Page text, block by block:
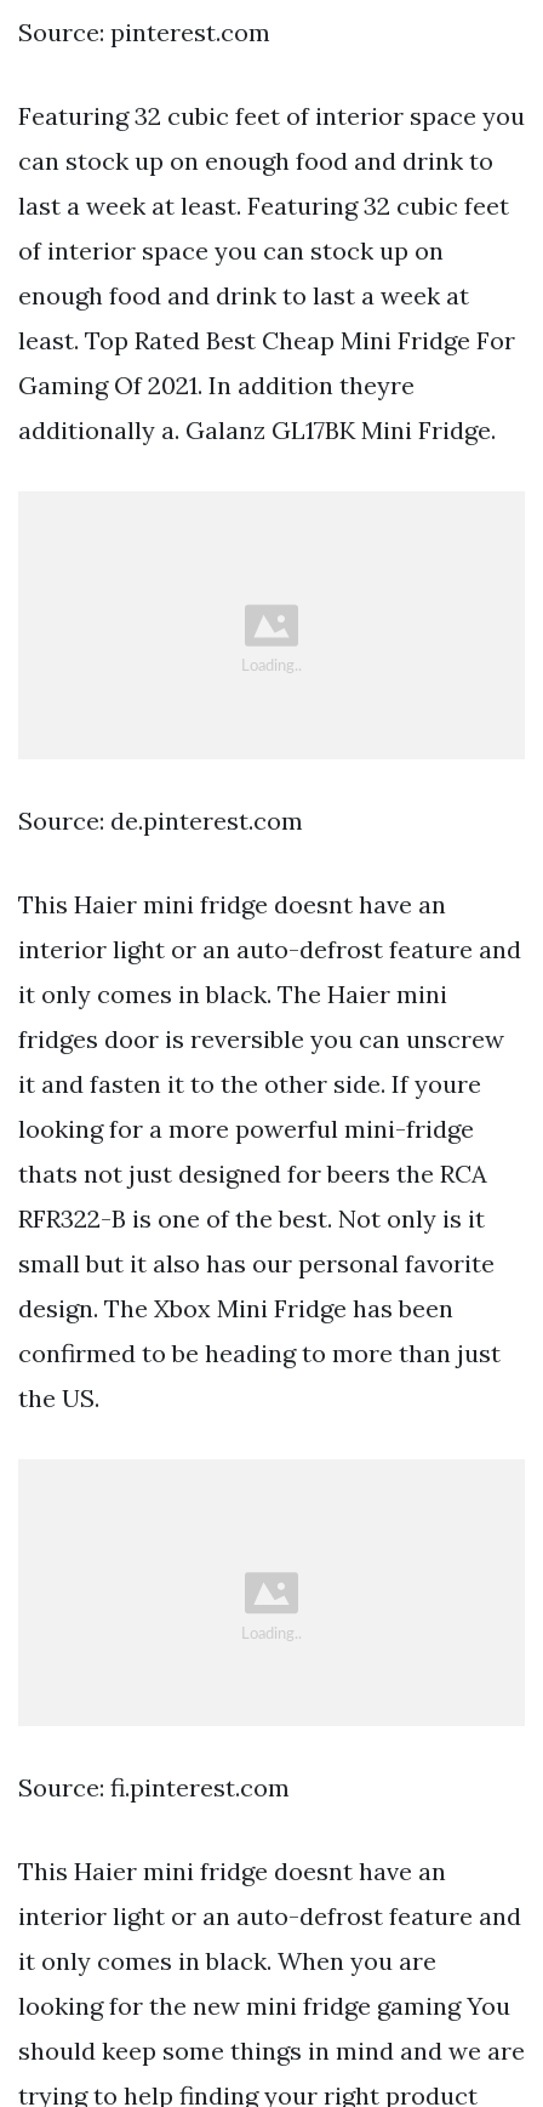
Source: pinterest.com
Featuring 32 cubic feet of interior space you
can stock up on enough food and drink to
last a week at least. Featuring 32 cubic feet
of interior space you can stock up on
enough food and drink to last a week at
least. Top Rated Best Cheap Mini Fridge For
Gaming Of 2021. In addition theyre
additionally a. Galanz GL17BK Mini Fridge.
Source: de.pinterest.com
This Haier mini fridge doesnt have an
interior light or an auto-defrost feature and
it only comes in black. The Haier mini
fridges door is reversible you can unscrew
it and fasten it to the other side. If youre
looking for a more powerful mini-fridge
thats not just designed for beers the RCA
RFR322-B is one of the best. Not only is it
small but it also has our personal favorite
design. The Xbox Mini Fridge has been
confirmed to be heading to more than just
the US.
Source: fi.pinterest.com
This Haier mini fridge doesnt have an
interior light or an auto-defrost feature and
it only comes in black. When you are
looking for the new mini fridge gaming You
should keep some things in mind and we are
trying to help finding your right product